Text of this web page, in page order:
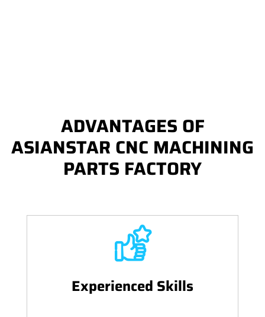
ADVANTAGES OF
ASIANSTAR CNC MACHINING
PARTS FACTORY
Experienced Skills